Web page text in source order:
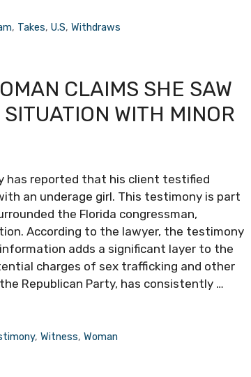
, Takes,U.S,Withdraws
CLAIMS SHE SAW
WITH MINOR
has reported that his client testified
an underage girl. This testimony is part
the Florida congressman,
According to the lawyer, the testimony
adds a significant layer to the
charges of sex trafficking and other
Republican Party, has consistently …
,Witness,Woman